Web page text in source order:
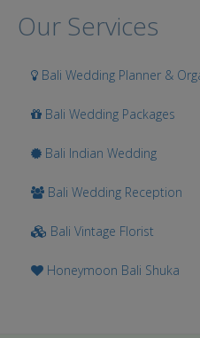
Our Services
Bali Wedding Planner &
Bali Wedding Packages
Bali Indian Wedding
Bali Wedding Reception
Bali Vintage Florist
Honeymoon Bali Shuka